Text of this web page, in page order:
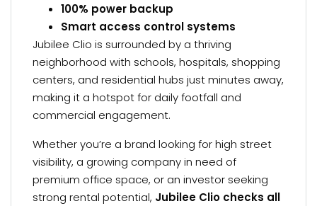
100% power backup
Smart access control systems
Jubilee Clio is surrounded by a thriving
neighborhood with schools, hospitals, shopping
centers, and residential hubs just minutes away,
making it a hotspot for daily footfall and
commercial engagement.
Whether you’re a brand looking for high street
visibility, a growing company in need of
premium office space, or an investor seeking
strong rental potential, Jubilee Clio checks all